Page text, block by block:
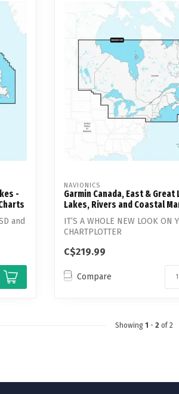
-
and
NAVIONICS
Garmin Canada, East & Great
Lakes, Rivers and Coastal
IT’S A WHOLE NEW LOOK ON
CHARTPLOTTER
Featuring vibrant colors, a
C$219.99
Compare
Showing 1 - 2 of 2